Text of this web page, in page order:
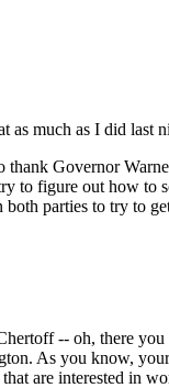
much as I did last
Governor
to figure out how to
parties to try to
-- oh, there you
As you know,
are interested in